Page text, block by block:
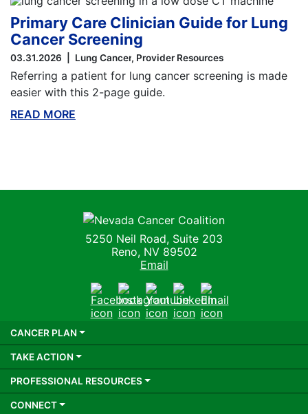
Primary Care Clinician Guide for Lung
Cancer Screening
03.31.2026 Lung Cancer Provider Resources
Referring a patient for lung cancer screening is made
easier with this 2-page guide.
READ MORE
Nevada Cancer Coalition
5250 Neil Road, Suite 203
Reno, NV 89502
Email
FacebookInstagram
YoutubeLinkedIn
Email
CANCER PLAN
TAKE ACTION
PROFESSIONAL RESOURCES
CONNECT